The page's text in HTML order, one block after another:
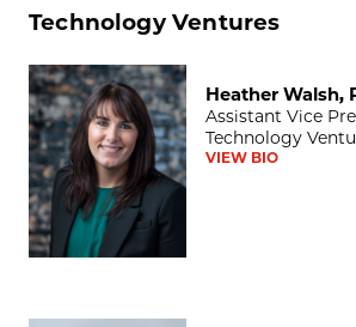
Technology Ventures
Heather Walsh, PhD
Heather Walsh,
Assistant Vice
Technology
VIEW BIO